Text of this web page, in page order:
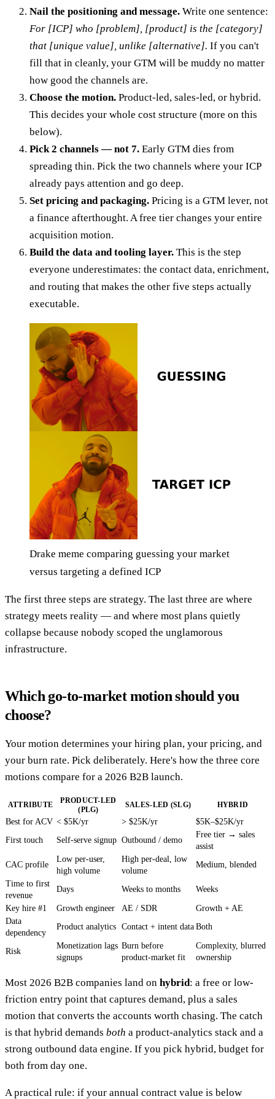
Nail the positioning and message. Write one sentence:
For [ICP] who [problem], [product] is the [category]
that [unique value], unlike [alternative]. If you can't
fill that in cleanly, your GTM will be muddy no matter
how good the channels are.
Choose the motion. Product-led, sales-led, or hybrid.
This decides your whole cost structure (more on this
below).
Pick 2 channels — not 7. Early GTM dies from
spreading thin. Pick the two channels where your ICP
already pays attention and go deep.
Set pricing and packaging. Pricing is a GTM lever, not
a finance afterthought. A free tier changes your entire
acquisition motion.
Build the data and tooling layer. This is the step
everyone underestimates: the contact data, enrichment,
and routing that makes the other five steps actually
executable.
Drake meme comparing guessing your market
versus targeting a defined ICP
The first three steps are strategy. The last three are where
strategy meets reality — and where most plans quietly
collapse because nobody scoped the unglamorous
infrastructure.
Which go-to-market motion should you
choose?
Your motion determines your hiring plan, your pricing, and
your burn rate. Pick deliberately. Here's how the three core
motions compare for a 2026 B2B launch.
ATTRIBUTE
PRODUCT-LED
(PLG)
SALES-LED (SLG) HYBRID
Best for ACV < $5K/yr > $25K/yr
$5K–$25K/yr
First touch
Self-serve signup Outbound / demo
Free tier → sales
assist
CAC profile
Low per-user,
high volume
High per-deal, low
volume
Medium, blended
Time to first
revenue
Days Weeks to months Weeks
Key hire #1 Growth engineer AE / SDR
Growth + AE
Data
dependency
Product analytics Contact + intent data Both
Risk
Monetization lags
signups
Burn before
product-market fit
Complexity, blurred
ownership
Most 2026 B2B companies land on hybrid: a free or low-
friction entry point that captures demand, plus a sales
motion that converts the accounts worth chasing. The catch
is that hybrid demands both a product-analytics stack and a
strong outbound data engine. If you pick hybrid, budget for
both from day one.
A practical rule: if your annual contract value is below